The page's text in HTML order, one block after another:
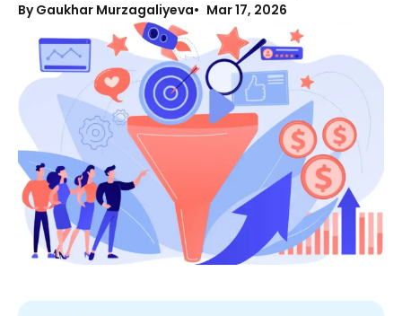
By Gaukhar Murzagaliyeva Mar 17, 2026